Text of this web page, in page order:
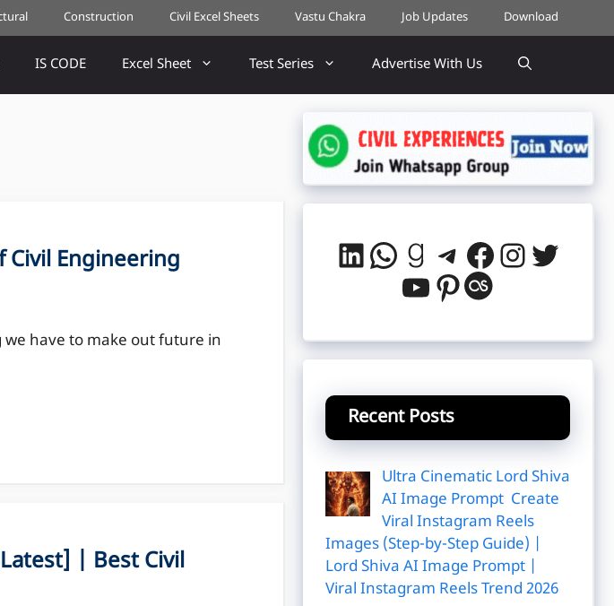
Construction Civil Excel Sheets Vastu Chakra Job Updates Download
IS CODE Excel Sheet Test Series Advertise With Us
Civil Engineering
we have to make out future in
| Best Civil
LinkedIn
WhatsApp
Goodreads
Telegram
Facebook
YouTube
Pinterest
Last.fm
Recent Posts
Ultra Cinematic Lord Shiva
AI Image Prompt Create
Viral Instagram Reels
Images (Step-by-Step Guide) |
Lord Shiva AI Image Prompt |
Viral Instagram Reels Trend 2026